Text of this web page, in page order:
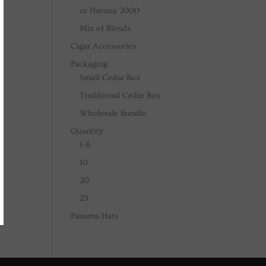
or Havana 2000
Mix of Blends
Cigar Accessories
Packaging
Small Cedar Box
Traditional Cedar Box
Wholesale Bundle
Quantity
1-6
10
20
25
Panama Hats